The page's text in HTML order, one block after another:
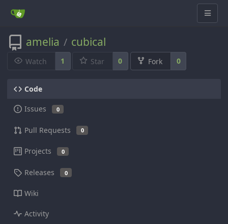
amelia / cubical
Watch 1 Star 0 Fork 0
Code
Issues 0
Pull Requests 0
Projects 0
Releases 0
Wiki
Activity